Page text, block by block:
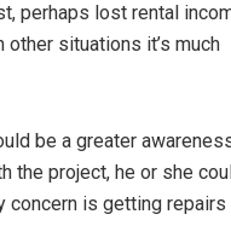
perhaps lost rental
situations it’s much
be a greater
the project, he or she
concern is getting repairs